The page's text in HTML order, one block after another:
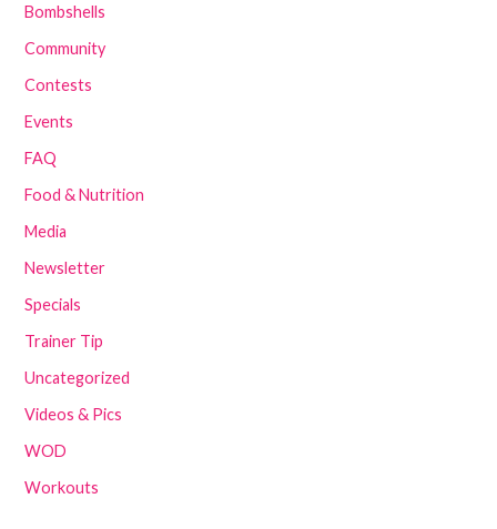
Bombshells
Community
Contests
Events
FAQ
Food & Nutrition
Media
Newsletter
Specials
Trainer Tip
Uncategorized
Videos & Pics
WOD
Workouts